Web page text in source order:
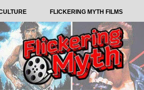
FLICKERING MYTH FILMS